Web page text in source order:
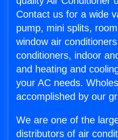
Contact us for a wide
pump, mini splits,
window air
conditioners, indoor
and heating and
your AC needs.
accomplished by our
We are one of the
distributors of air